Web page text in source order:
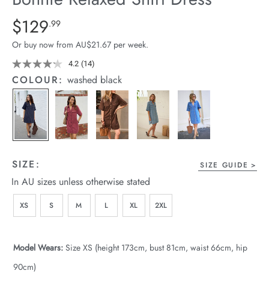
Stock
Details
https://cereslife.com/bonnie-
relaxed-
shirt-
dress/1401960-
05.html
Standard Price $129.99
$129.99
Or buy now from AU$21.67 per week.
4.2 Read
14
Reviews.
Same
page
link.
(14)
COLOUR:washed black
SIZE: SIZE GUIDE
In AU sizes unless otherwise stated
XS S M L XL 2XL
Model Wears: Size XS (height 173cm, bust 81cm, waist 66cm, hip
90cm)